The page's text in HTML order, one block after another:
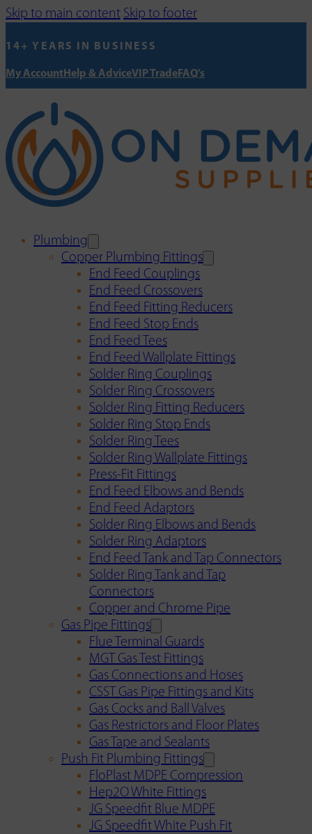
Skip to main content Skip to footer
14+ YEARS IN BUSINESS
My AccountHelp & AdviceVIP TradeFAQ's
Plumbing
Copper Plumbing Fittings
End Feed Couplings
End Feed Crossovers
End Feed Fitting Reducers
End Feed Stop Ends
End Feed Tees
End Feed Wallplate Fittings
Solder Ring Couplings
Solder Ring Crossovers
Solder Ring Fitting Reducers
Solder Ring Stop Ends
Solder Ring Tees
Solder Ring Wallplate Fittings
Press-Fit Fittings
End Feed Elbows and Bends
End Feed Adaptors
Solder Ring Elbows and Bends
Solder Ring Adaptors
End Feed Tank and Tap Connectors
Solder Ring Tank and Tap
Connectors
Copper and Chrome Pipe
Gas Pipe Fittings
Flue Terminal Guards
MGT Gas Test Fittings
Gas Connections and Hoses
CSST Gas Pipe Fittings and Kits
Gas Cocks and Ball Valves
Gas Restrictors and Floor Plates
Gas Tape and Sealants
Push Fit Plumbing Fittings
FloPlast MDPE Compression
Hep2O White Fittings
JG Speedfit Blue MDPE
JG Speedfit White Push Fit